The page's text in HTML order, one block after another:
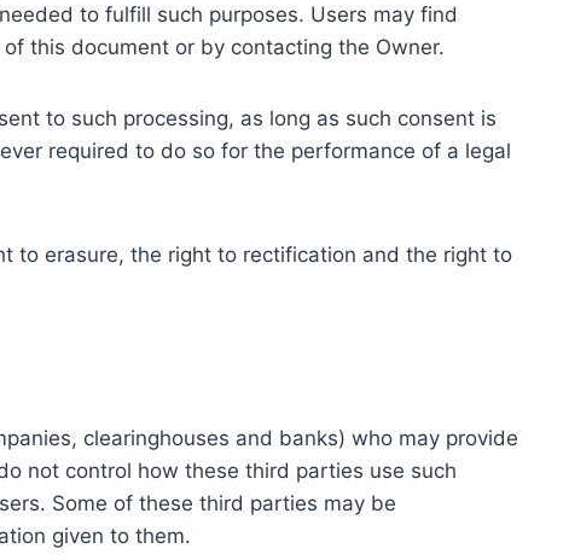
to fulfill such purposes. Users may find
this document or by contacting the Owner.
to such processing, as long as such consent is
required to do so for the performance of a legal
to erasure, the right to rectification and the right to
clearinghouses and banks) who may provide
not control how these third parties use such
Some of these third parties may be
given to them.